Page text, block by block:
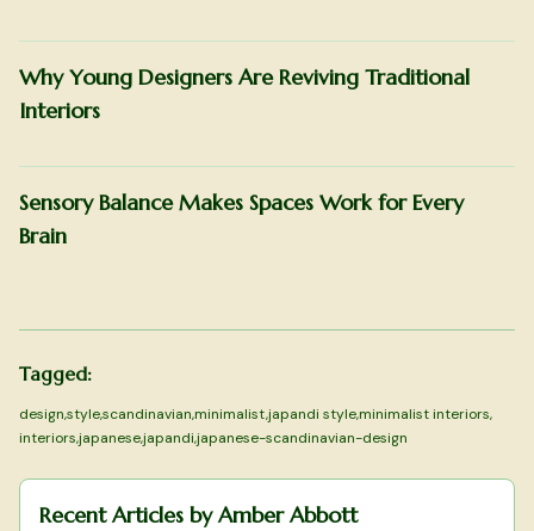
Why Young Designers Are Reviving Traditional
Interiors
Sensory Balance Makes Spaces Work for Every
Brain
Tagged:
design,style,scandinavian,minimalist,japandi style,minimalist interiors,
interiors,japanese,japandi,japanese-scandinavian-design
Recent Articles byAmber Abbott